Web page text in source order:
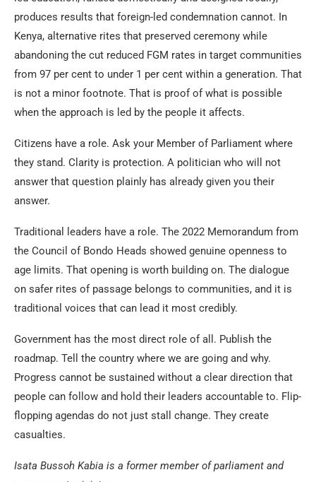
produces results that foreign-led condemnation cannot. In
Kenya, alternative rites that preserved ceremony while
abandoning the cut reduced FGM rates in target communities
from 97 per cent to under 1 per cent within a generation. That
is not a minor footnote. That is proof of what is possible
when the approach is led by the people it affects.
Citizens have a role. Ask your Member of Parliament where
they stand. Clarity is protection. A politician who will not
answer that question plainly has already given you their
answer.
Traditional leaders have a role. The 2022 Memorandum from
the Council of Bondo Heads showed genuine openness to
age limits. That opening is worth building on. The dialogue
on safer rites of passage belongs to communities, and it is
traditional voices that can lead it most credibly.
Government has the most direct role of all. Publish the
roadmap. Tell the country where we are going and why.
Progress cannot be sustained without a clear direction that
people can follow and hold their leaders accountable to. Flip-
flopping agendas do not just stall change. They create
casualties.
Isata Bussoh Kabia is a former member of parliament and